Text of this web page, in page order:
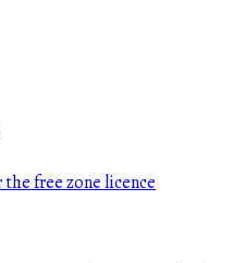
free zone licence